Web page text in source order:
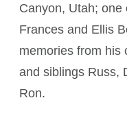
Canyon, Utah;
Frances and Ellis
memories from his
and siblings Russ,
Ron.